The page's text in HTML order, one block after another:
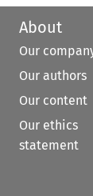
About
Our
Our authors
Our content
Our ethics
statement